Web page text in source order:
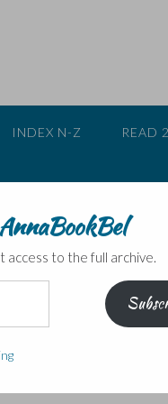
INDEX N-Z READ
involving magical
access to the full archive.